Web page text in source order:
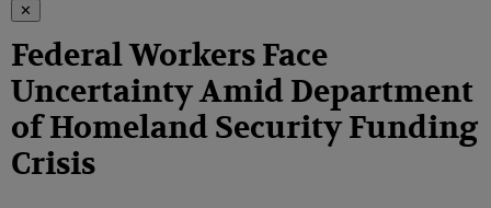
✕
Federal Workers Face
Uncertainty Amid Department
of Homeland Security Funding
Crisis